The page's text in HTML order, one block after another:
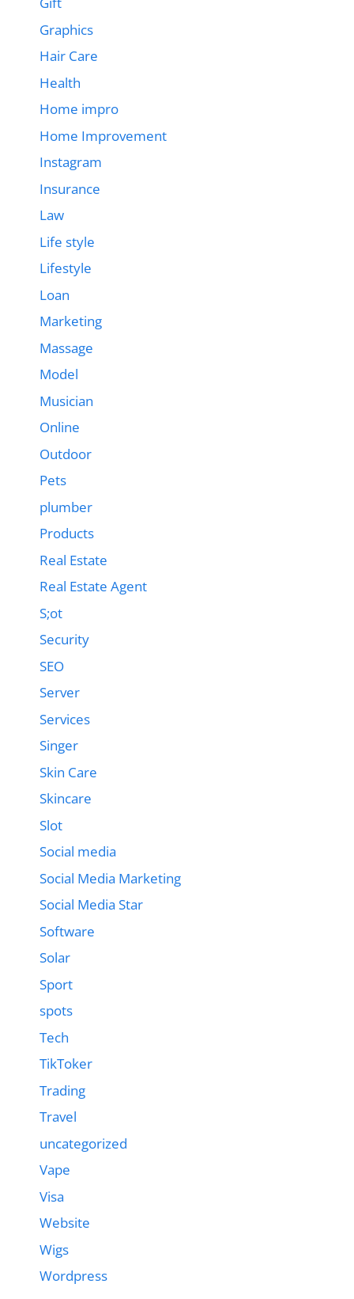
Graphics
Hair Care
Health
Home impro
Home Improvement
Instagram
Insurance
Law
Life style
Lifestyle
Loan
Marketing
Massage
Model
Musician
Online
Outdoor
Pets
plumber
Products
Real Estate
Real Estate Agent
S;ot
Security
SEO
Server
Services
Singer
Skin Care
Skincare
Slot
Social media
Social Media Marketing
Social Media Star
Software
Solar
Sport
spots
Tech
TikToker
Trading
Travel
uncategorized
Vape
Visa
Website
Wigs
Wordpress